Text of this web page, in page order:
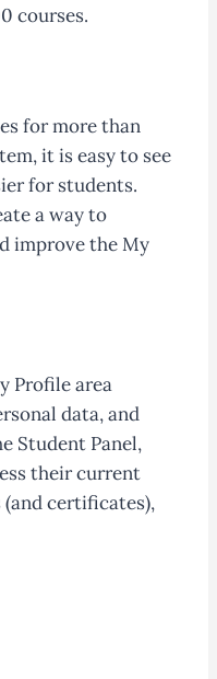
courses.
for more than
it is easy to see
for students.
a way to
improve the My
Profile area
data, and
Student Panel,
their current
(and certificates),